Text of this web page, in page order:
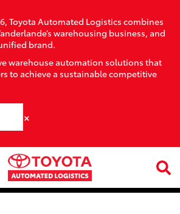
Toyota Automated Logistics combines
warehousing business, and
brand.
warehouse automation solutions that
to achieve a sustainable competitive
×